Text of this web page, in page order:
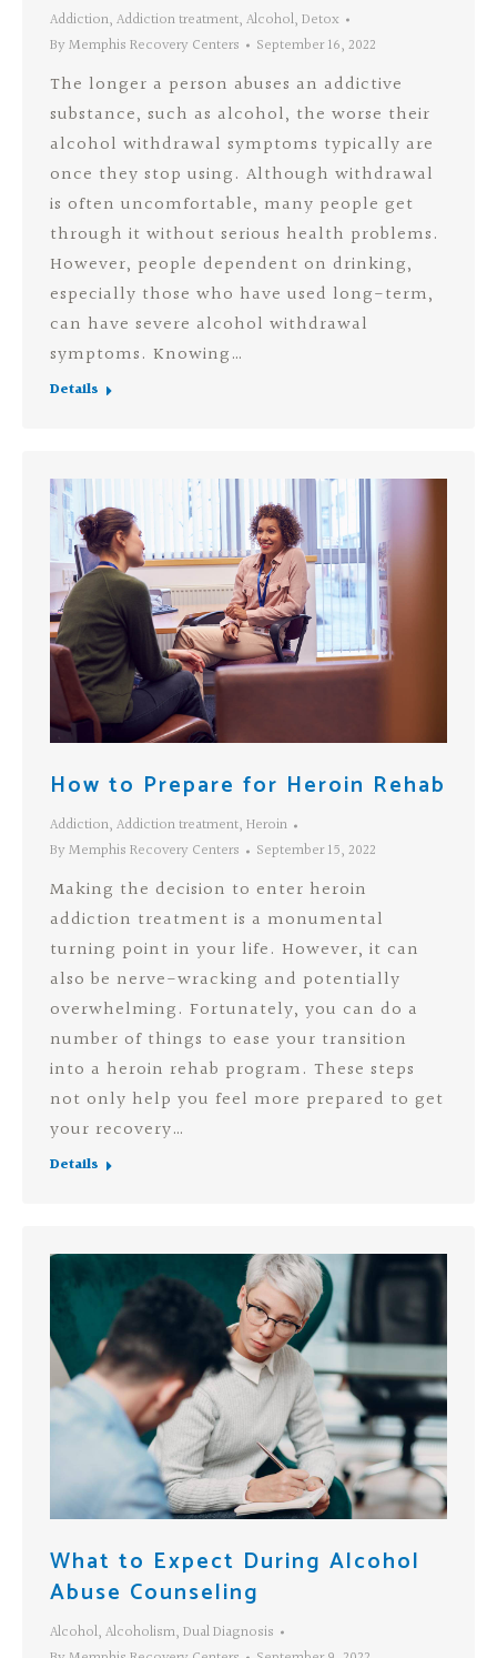
Addiction, Addiction treatment, Alcohol, Detox
By Memphis Recovery Centers September 16, 2022
The longer a person abuses an addictive
substance, such as alcohol, the worse their
alcohol withdrawal symptoms typically are
once they stop using. Although withdrawal
is often uncomfortable, many people get
through it without serious health problems.
However, people dependent on drinking,
especially those who have used long-term,
can have severe alcohol withdrawal
symptoms. Knowing…
Details
How to Prepare for Heroin Rehab
Addiction, Addiction treatment, Heroin
By Memphis Recovery Centers September 15, 2022
Making the decision to enter heroin
addiction treatment is a monumental
turning point in your life. However, it can
also be nerve-wracking and potentially
overwhelming. Fortunately, you can do a
number of things to ease your transition
into a heroin rehab program. These steps
not only help you feel more prepared to get
your recovery…
Details
What to Expect During Alcohol
Abuse Counseling
Alcohol, Alcoholism, Dual Diagnosis